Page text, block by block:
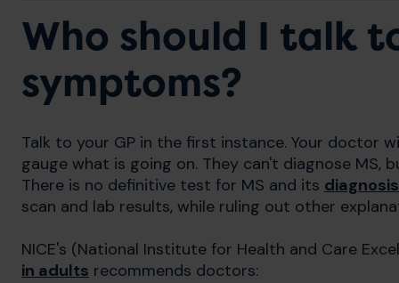
Who should I talk
symptoms?
Talk to your GP in the first instance. Your doctor
gauge what is going on. They can't diagnose
There is no definitive test for MS and its diagnosis
scan and lab results, while ruling out other
NICE's (National Institute for Health and Care
in adults recommends doctors: